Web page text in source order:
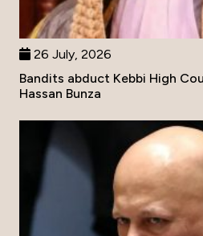
26 July, 2026
Bandits abduct Kebbi High
Hassan Bunza